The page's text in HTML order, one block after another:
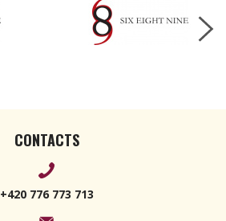
CONTACTS
+420 776 773 713